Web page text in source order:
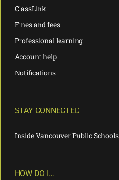
ClassLink
Fines and fees
Professional learning
Account help
Notifications
STAY CONNECTED
Inside Vancouver Public Schools
HOW DO I…